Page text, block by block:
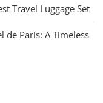
Travel Luggage Set
de Paris: A Timeless